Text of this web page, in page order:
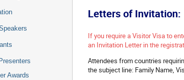
Awards
Letters of Invitation:
If you require a Visitor Visa to
an Invitation Letter in the
Attendees from countries
the subject line: Family Name,